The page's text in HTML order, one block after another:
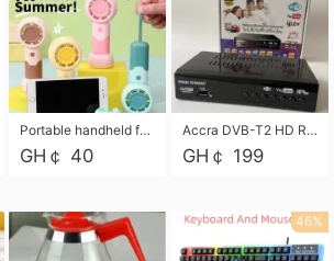
Portable handheld fan USB rechargeable desk fan with adjustable speed with base and lanyard suitable for home, office and travel use
GH￠ 40
Accra DVB-T2 HD Receiver Box with USB Recording, Decoder Box,FULL HD 1080p Upscaling & Local ChannelsFor Home, Hotel & Business (100-240V Voltage Compatible)
GH￠ 199
46%